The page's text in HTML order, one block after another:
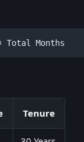
Total Months
Tenure